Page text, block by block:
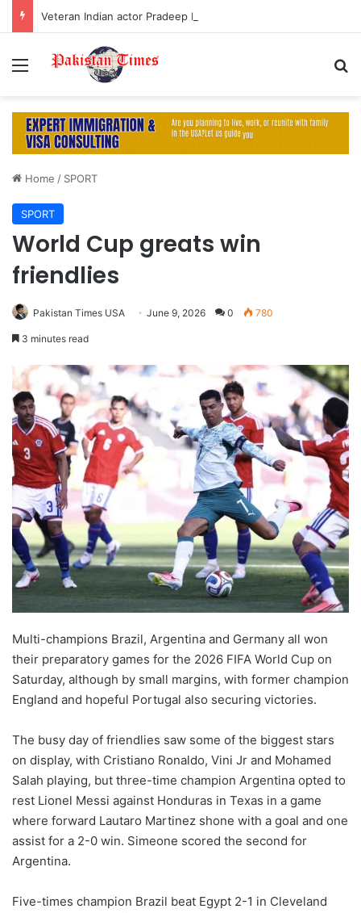
Menu
Home / SPORT
SPORT
World Cup greats win
friendlies
Pakistan Times USA June 9, 2026 0 780
3 minutes read
Multi-champions Brazil, Argentina and Germany all won
their preparatory games for the 2026 FIFA World Cup on
Saturday, although by small margins, with former champion
England and hopeful Portugal also securing victories.
The busy day of friendlies saw some of the biggest stars
on display, with Cristiano Ronaldo, Vini Jr and Mohamed
Salah playing, but ‌three-time champion Argentina opted to
rest Lionel Messi against Honduras in Texas in a game
where forward Lautaro Martinez shone with a goal and one
assist for a 2-0 win. Simeone scored the second for
Argentina.
Five-times champion Brazil beat Egypt 2-1 in Cleveland